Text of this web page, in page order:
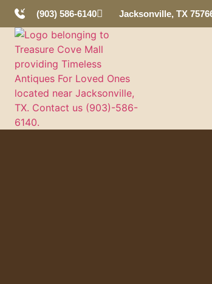
(903) 586-6140 Jacksonville, TX